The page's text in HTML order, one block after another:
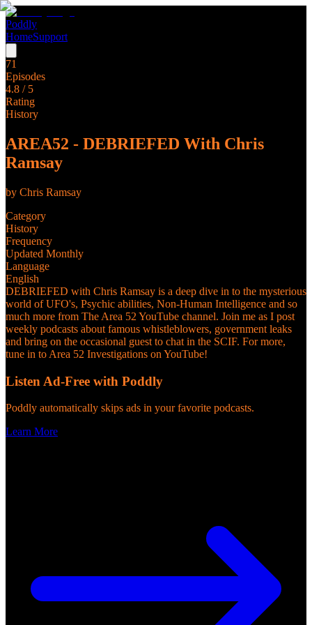
Poddly
HomeSupport
71
Episodes
4.8 / 5
Rating
History
AREA52 - DEBRIEFED With Chris
Ramsay
by Chris Ramsay
Category
History
Frequency
Updated Monthly
Language
English
DEBRIEFED with Chris Ramsay is a deep dive in to the mysterious
world of UFO's, Psychic abilities, Non-Human Intelligence and so
much more from The Area 52 YouTube channel. Join me as I post
weekly podcasts about famous whistleblowers, government leaks
and bring on the occasional guest to chat in the SCIF. For more,
tune in to Area 52 Investigations on YouTube!
Listen Ad-Free with Poddly
Poddly automatically skips ads in your favorite podcasts.
Learn More